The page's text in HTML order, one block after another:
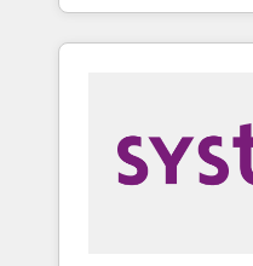
HubSpotアワード受
AI活用に関するご相
ど、構想段階からお
with the
solutions and
their digital
market, and serve.
HubSpot—we teach
Sales, Service,
Marketing
Enablement 🤖